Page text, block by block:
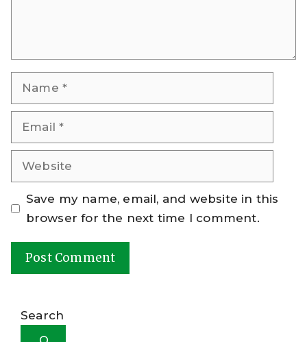
Name
Email
Website
Save my name, email, and website in this
browser for the next time I comment.
Search